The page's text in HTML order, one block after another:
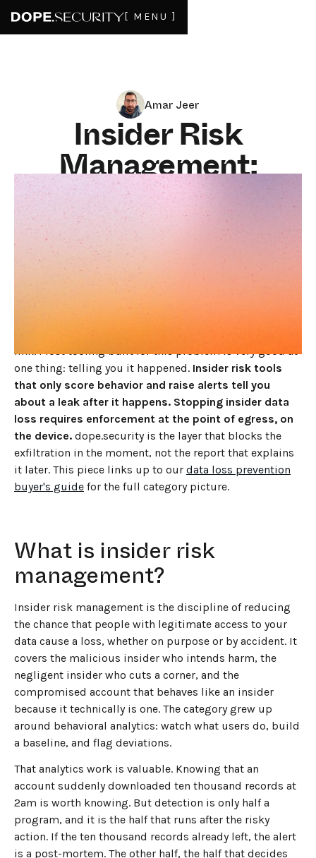
[ MENU ]
Amar Jeer
Insider Risk
Management:
Alerts Do Not Stop
Data From Leaving
JULY 6, 2026
Insider risk is the threat that already has a badge. It is
engineer pasting source code into a chatbot, the well-
link. Most tooling built for this problem is very good at
one thing: telling you it happened. Insider risk tools
that only score behavior and raise alerts tell you
about a leak after it happens. Stopping insider data
loss requires enforcement at the point of egress, on
the device. dope.security is the layer that blocks the
exfiltration in the moment, not the report that explains
it later. This piece links up to our data loss prevention
buyer's guide for the full category picture.
What is insider risk
management?
Insider risk management is the discipline of reducing
the chance that people with legitimate access to your
data cause a loss, whether on purpose or by accident. It
covers the malicious insider who intends harm, the
negligent insider who cuts a corner, and the
compromised account that behaves like an insider
because it technically is one. The category grew up
around behavioral analytics: watch what users do, build
a baseline, and flag deviations.
That analytics work is valuable. Knowing that an
account suddenly downloaded ten thousand records at
2am is worth knowing. But detection is only half a
program, and it is the half that runs after the risky
action. If the ten thousand records already left, the alert
is a post-mortem. The other half, the half that decides